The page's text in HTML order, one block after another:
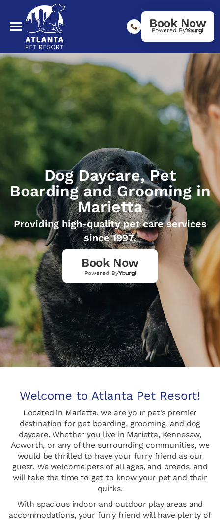
Book Now
Powered By
Dog Daycare, Pet
Boarding and Grooming in
Marietta
Providing high-quality pet care services
since 1997.
Book Now
Powered By
Welcome to Atlanta Pet Resort!
Located in Marietta, we are your pet’s premier
destination for pet boarding, grooming, and dog
daycare. Whether you live in Marietta, Kennesaw,
Acworth, or any of the surrounding communities, we
would be thrilled to have your furry friend as our
guest. We welcome pets of all ages, and breeds, and
will take the time to get to know your pet and their
quirks.
With spacious indoor and outdoor play areas and
accommodations, your furry friend will have plenty of